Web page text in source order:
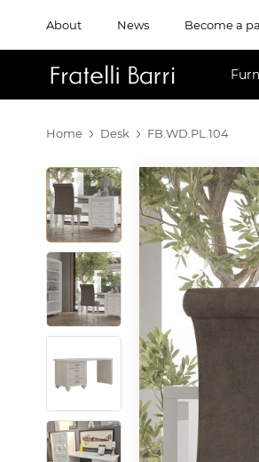
About News Become a
Home Desk FB.WD.PL.104